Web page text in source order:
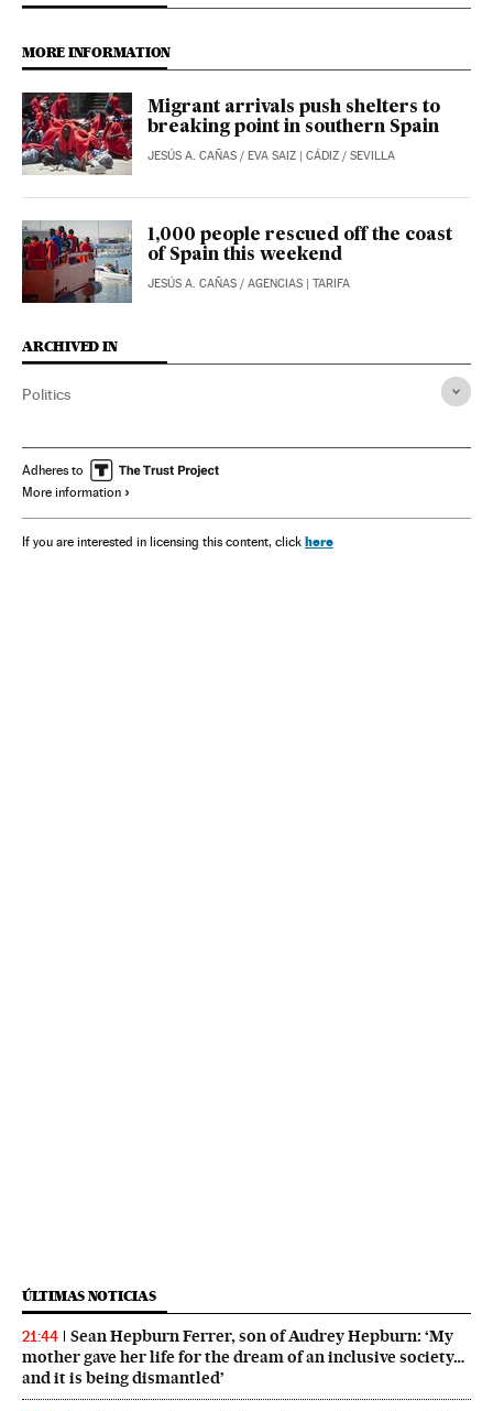
MORE INFORMATION
Migrant arrivals push shelters to
breaking point in southern Spain
JESÚS A. CAÑAS / EVA SAIZ | CÁDIZ / SEVILLA
1,000 people rescued off the coast
of Spain this weekend
JESÚS A. CAÑAS / AGENCIAS | TARIFA
ARCHIVED IN
Politics
Adheres to
More information
If you are interested in licensing this content, click here
ÚLTIMAS NOTICIAS
21:44
Sean Hepburn Ferrer, son of Audrey Hepburn: ‘My
mother gave her life for the dream of an inclusive society…
and it is being dismantled’